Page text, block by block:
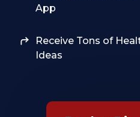
App
Receive Tons of
Ideas